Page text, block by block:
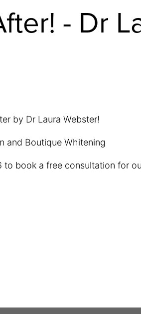
- Dr
by Dr Laura Webster!
and Boutique Whitening
to book a free consultation for